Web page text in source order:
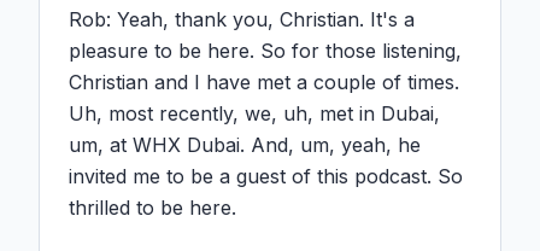
Rob: Yeah, thank you, Christian. It's a
pleasure to be here. So for those listening,
Christian and I have met a couple of times.
Uh, most recently, we, uh, met in Dubai,
um, at WHX Dubai. And, um, yeah, he
invited me to be a guest of this podcast. So
thrilled to be here.